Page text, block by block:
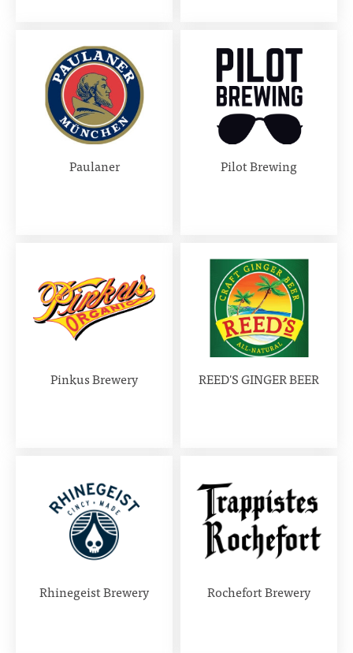
Paulaner Pilot Brewing
Pinkus Brewery REED'S GINGER BEER
Rhinegeist Brewery Rochefort Brewery